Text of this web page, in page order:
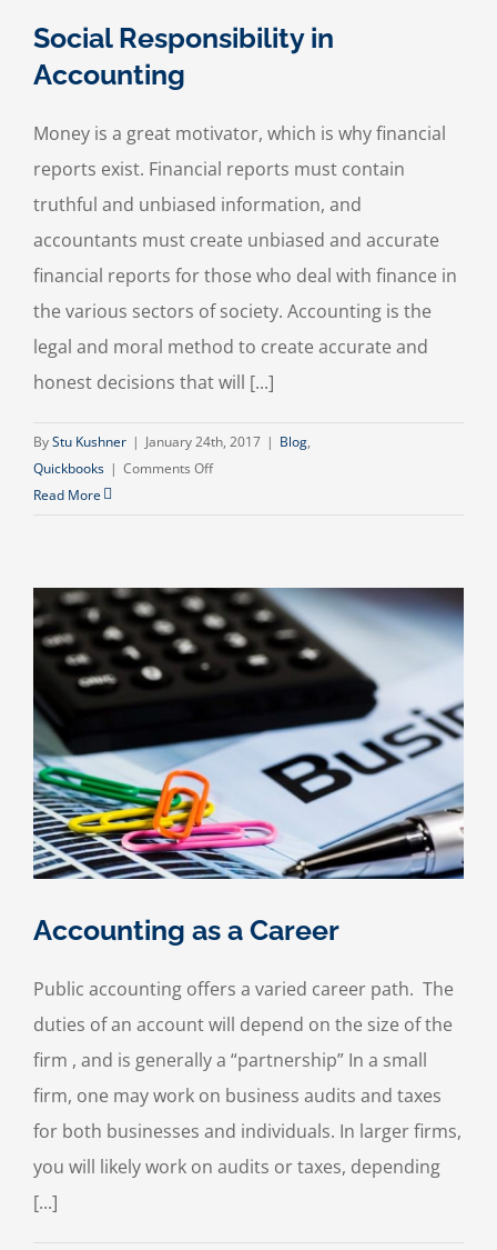
Social Responsibility in
Accounting
Money is a great motivator, which is why financial
reports exist. Financial reports must contain
truthful and unbiased information, and
accountants must create unbiased and accurate
financial reports for those who deal with finance in
the various sectors of society. Accounting is the
legal and moral method to create accurate and
honest decisions that will [...]
ByStu Kushner | January 24th, 2017 | Blog,
Quickbooks | Comments Offon
Read More
Accounting as a Career
Public accounting offers a varied career path. The
duties of an account will depend on the size of the
firm , and is generally a “partnership” In a small
firm, one may work on business audits and taxes
for both businesses and individuals. In larger firms,
you will likely work on audits or taxes, depending
[...]